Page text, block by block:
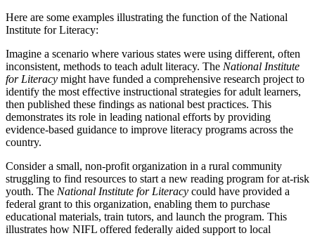
Here are some examples illustrating the function of the National
Institute for Literacy:
Imagine a scenario where various states were using different, often
inconsistent, methods to teach adult literacy. The National Institute
for Literacy might have funded a comprehensive research project to
identify the most effective instructional strategies for adult learners,
then published these findings as national best practices. This
demonstrates its role in leading national efforts by providing
evidence-based guidance to improve literacy programs across the
country.
Consider a small, non-profit organization in a rural community
struggling to find resources to start a new reading program for at-risk
youth. The National Institute for Literacy could have provided a
federal grant to this organization, enabling them to purchase
educational materials, train tutors, and launch the program. This
illustrates how NIFL offered federally aided support to local